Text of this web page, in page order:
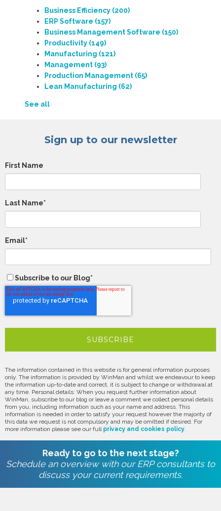
Business Efficiency (200)
ERP Software (157)
Business Management Software (150)
Productivity (149)
Manufacturing (121)
Management (93)
Production Management (65)
Lean Manufacturing (62)
See all
Sign up to our newsletter
First Name
Last Name*
Email*
Subscribe to our Blog*
The information contained in this website is for general information purposes
only. The information is provided by WinMan and whilst we endeavour to keep
the information up-to-date and correct, it is subject to change or withdrawal at
any time. Personal details: When you request further information about
WinMan, subscribe to our blog or leave a comment we collect personal details
from you, including information such as your name and address. This
information is needed in order to satisfy your request however the majority of
this data we request is not compulsory and may be omitted if desired. For
more information please see our full privacy and cookies policy.
Ready to go to the next stage?
Schedule an overview with our ERP consultants to
discuss your current requirements.